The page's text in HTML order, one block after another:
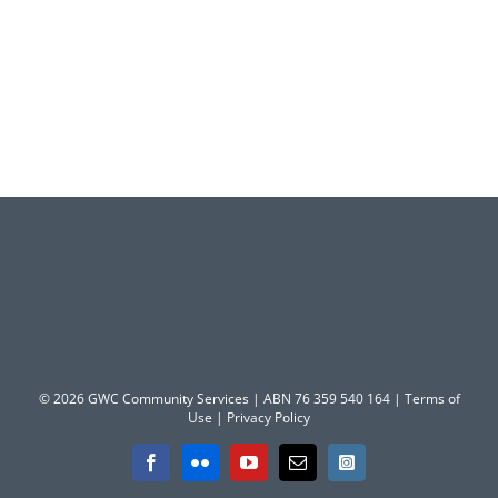
© 2026 GWC Community Services | ABN 76 359 540 164 | Terms of
Use | Privacy Policy
FacebookFlickr YouTubeEmail Instagram